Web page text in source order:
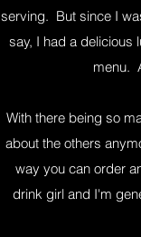
serving. But since I
say, I had a delicious
menu.
With there being so
about the others
way you can order
drink girl and I'm